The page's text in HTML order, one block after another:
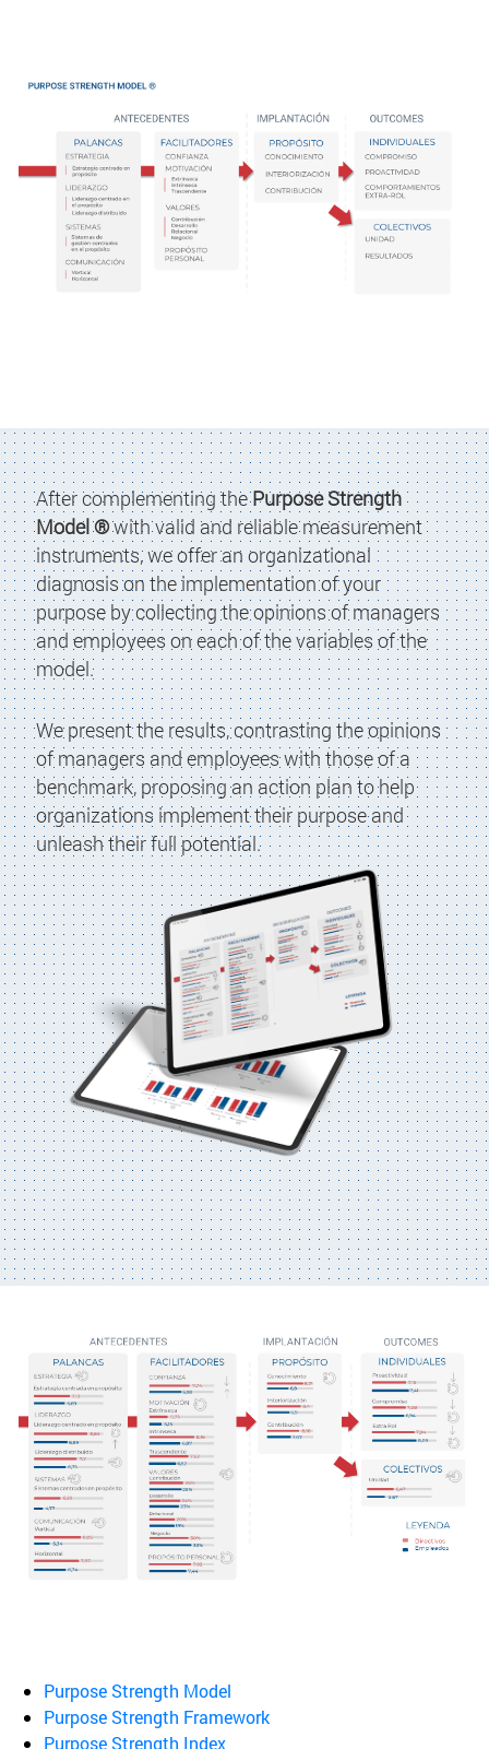
After complementing thePurpose Strength
Model ®with valid and reliable measurement
instruments, we offer an organizational
diagnosis on the implementation of your
purpose by collecting the opinions of managers
and employees on each of the variables of the
model.
We present the results, contrasting the opinions
of managers and employees with those of a
benchmark, proposing an action plan to help
organizations implement their purpose and
unleash their full potential.
Purpose Strength Model
Purpose Strength Framework
Purpose Strength Index